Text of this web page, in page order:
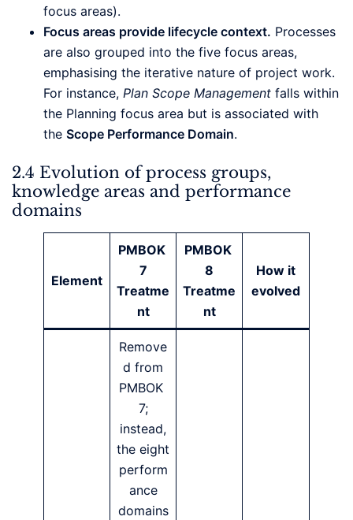
focus areas).
Focus areas provide lifecycle context. Processes
are also grouped into the five focus areas,
emphasising the iterative nature of project work.
For instance, Plan Scope Management falls within
the Planning focus area but is associated with
the Scope Performance Domain.
2.4 Evolution of process groups,
knowledge areas and performance
domains
Element
PMBOK
7
Treatme
nt
PMBOK
8
Treatme
nt
How it
evolved
Remove
d from
PMBOK
7;
instead,
the eight
perform
ance
domains